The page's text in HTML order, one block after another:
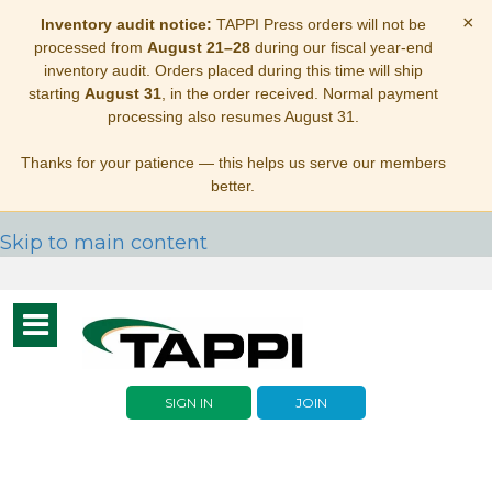
Inventory audit notice: TAPPI Press orders will not be
processed from August 21–28during our fiscal year-end
inventory audit. Orders placed during this time will ship
starting August 31, in the order received. Normal payment
processing also resumes August 31.
Thanks for your patience — this helps us serve our members
better.
×
Skip to main content
Toggle
navigation
SIGN IN JOIN